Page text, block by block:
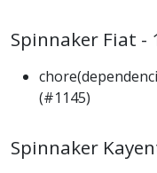
Spinnaker Fiat -
(#1145)
Spinnaker